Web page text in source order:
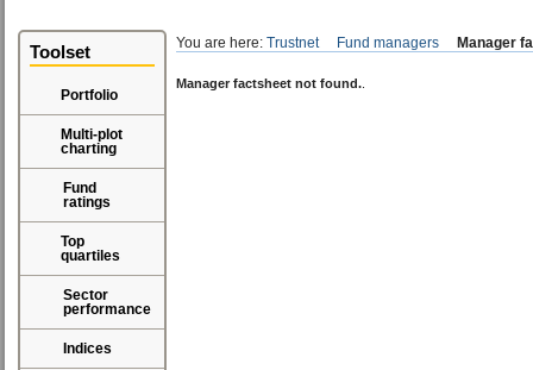
Toolset
Portfolio
Multi-plot
charting
Fund
ratings
Top
quartiles
Sector
performance
Indices
You are here: Trustnet Fund managers Manager
Manager factsheet not found.